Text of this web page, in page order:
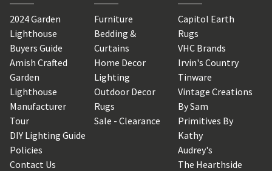
2024 Garden
Lighthouse
Buyers Guide
Amish Crafted
Garden
Lighthouse
Manufacturer
Tour
DIY Lighting Guide
Policies
Contact Us
Furniture
Bedding &
Curtains
Home Decor
Lighting
Outdoor Decor
Rugs
Sale - Clearance
Capitol Earth
Rugs
VHC Brands
Irvin's Country
Tinware
Vintage Creations
By Sam
Primitives By
Kathy
Audrey's
The Hearthside